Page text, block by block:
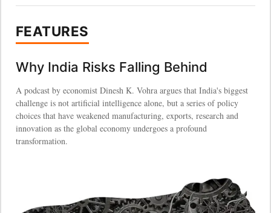
FEATURES
Why India Risks Falling Behind
A podcast by economist Dinesh K. Vohra argues that India's biggest
challenge is not artificial intelligence alone, but a series of policy
choices that have weakened manufacturing, exports, research and
innovation as the global economy undergoes a profound
transformation.